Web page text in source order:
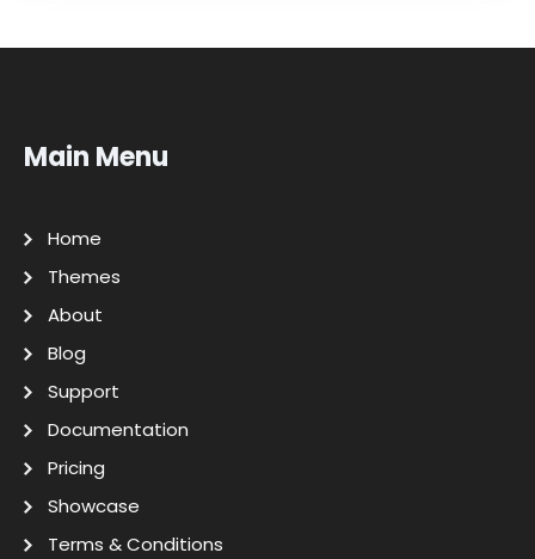
Main Menu
Home
Themes
About
Blog
Support
Documentation
Pricing
Showcase
Terms & Conditions